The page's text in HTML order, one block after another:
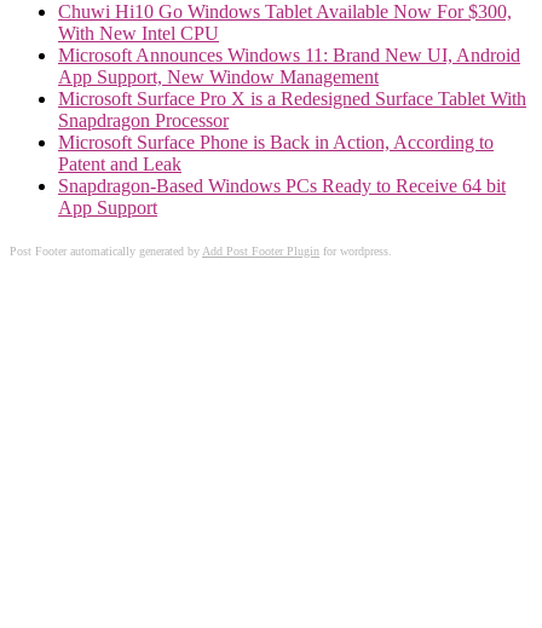
Chuwi Hi10 Go Windows Tablet Available Now For $300,
With New Intel CPU
Microsoft Announces Windows 11: Brand New UI, Android
App Support, New Window Management
Microsoft Surface Pro X is a Redesigned Surface Tablet With
Snapdragon Processor
Microsoft Surface Phone is Back in Action, According to
Patent and Leak
Snapdragon-Based Windows PCs Ready to Receive 64 bit
App Support
Post Footer automatically generated byAdd Post Footer Plugin for wordpress.